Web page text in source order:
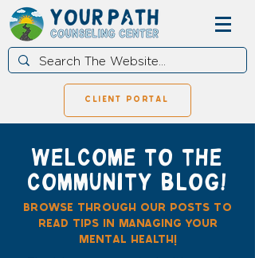
client portal
WELCOME TO THE
COMMUNITY BLOG!
browse through our posts to
read tips in managing your
mental health!